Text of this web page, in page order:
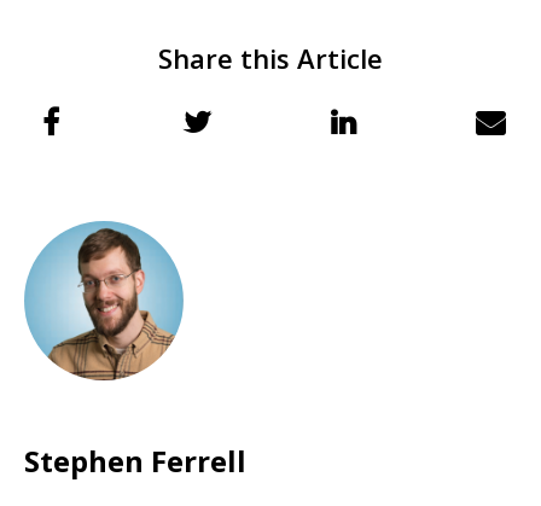
Share this Article
Stephen Ferrell